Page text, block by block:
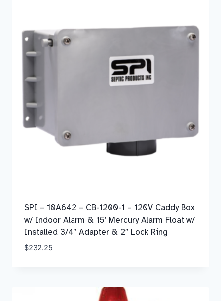
SPI – 10A642 – CB-1200-1 – 120V Caddy Box
w/ Indoor Alarm & 15′ Mercury Alarm Float w/
Installed 3/4″ Adapter & 2″ Lock Ring
$232.25